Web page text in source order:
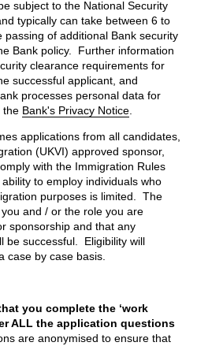
subject to the National Security
typically can take between 6 to
of additional Bank security
Bank policy. Further information
clearance requirements for
successful applicant, and
processes personal data for
the Bank's Privacy Notice
applications from all candidates,
(UKVI) approved sponsor,
with the Immigration Rules
to employ individuals who
purposes is limited. The
and / or the role you are
sponsorship and that any
be successful. Eligibility will
case by case basis.
you complete the ‘work
ALL the application questions
are anonymised to ensure that